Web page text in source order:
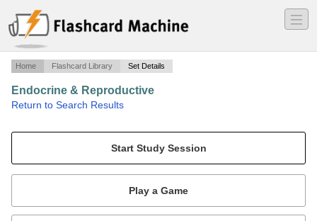
―
―
―
Home Flashcard Library Set Details
Endocrine & Reproductive
Return to Search Results
Mobile: